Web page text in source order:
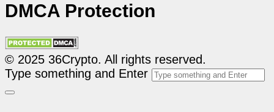
DMCA Protection
© 2025 36Crypto. All rights reserved.
Type something and Enter